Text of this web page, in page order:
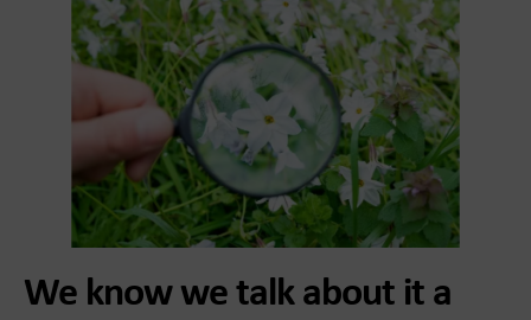
We know we talk about it a